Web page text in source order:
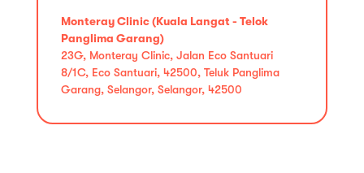
Monteray Clinic (Kuala Langat - Telok
Panglima Garang)
23G, Monteray Clinic, Jalan Eco Santuari
8/1C, Eco Santuari, 42500, Teluk Panglima
Garang, Selangor, Selangor, 42500